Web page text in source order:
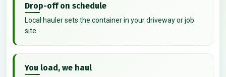
Drop-off on schedule
Local hauler sets the container in your driveway or job
site.
You load, we haul